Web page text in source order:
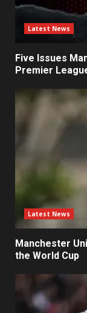
Latest News
Five Issues
Premier
Latest News
Manchester
the World Cup